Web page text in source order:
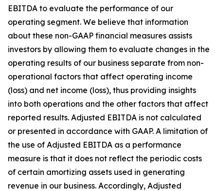
EBITDA to evaluate the performance of our
operating segment. We believe that information
about these non-GAAP financial measures assists
investors by allowing them to evaluate changes in the
operating results of our business separate from non-
operational factors that affect operating income
(loss) and net income (loss), thus providing insights
into both operations and the other factors that affect
reported results. Adjusted EBITDA is not calculated
or presented in accordance with GAAP. A limitation of
the use of Adjusted EBITDA as a performance
measure is that it does not reflect the periodic costs
of certain amortizing assets used in generating
revenue in our business. Accordingly, Adjusted